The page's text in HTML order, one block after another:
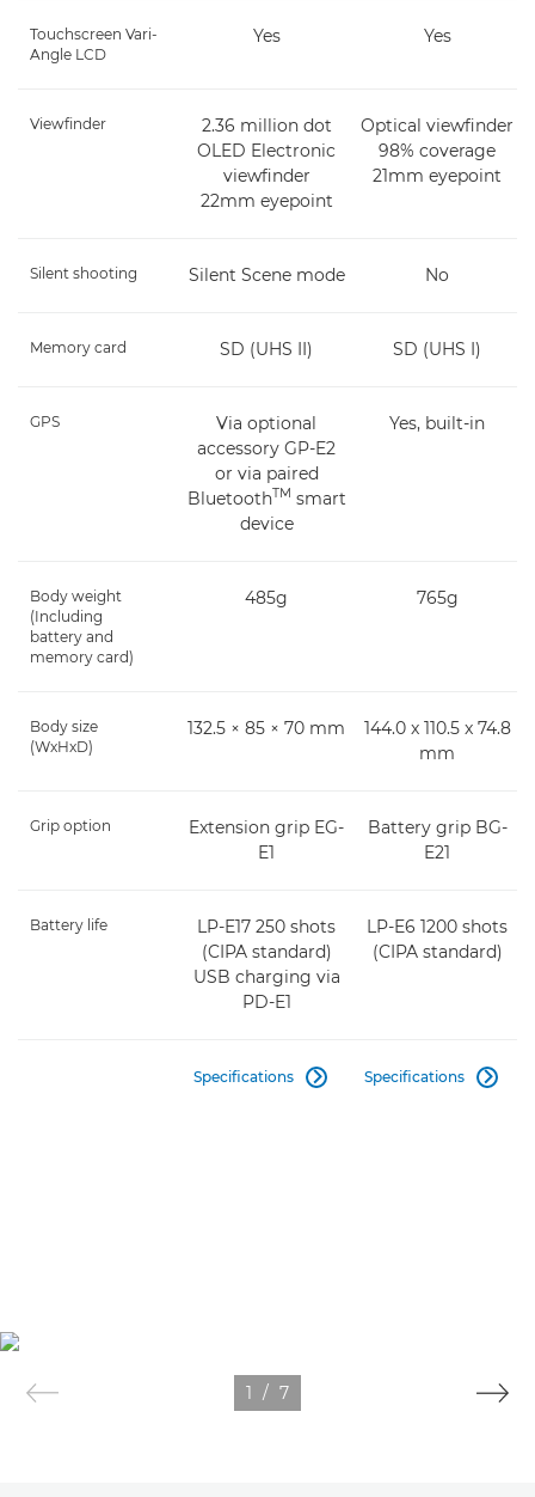
Touchscreen Vari-
Angle LCD
Yes Yes
Viewfinder
2.36 million dot
OLED Electronic
viewfinder
22mm eyepoint
Optical viewfinder
98% coverage
21mm eyepoint
Silent shooting Silent Scene mode No
Memory card SD (UHS II) SD (UHS I)
GPS
Via optional
accessory GP-E2
or via paired
BluetoothTM smart
device
Yes, built-in
Body weight
(Including
battery and
memory card)
485g 765g
Body size
(WxHxD)
132.5 × 85 × 70 mm
144.0 x 110.5 x 74.8
mm
Grip option
Extension grip EG-
E1
Battery grip BG-
E21
Battery life
LP-E17 250 shots
(CIPA standard)
USB charging via
PD-E1
LP-E6 1200 shots
(CIPA standard)
Specifications  Specifications 
1 / 7